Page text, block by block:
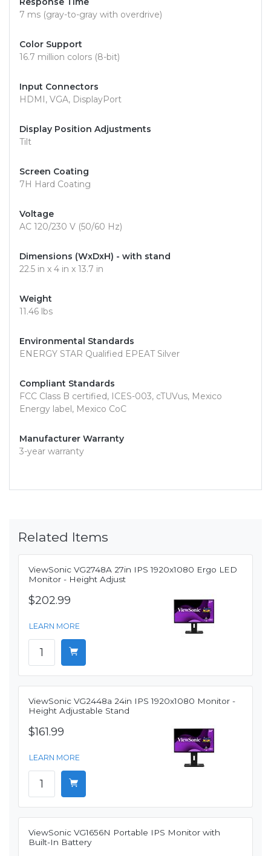
7 ms (gray-to-gray with overdrive)
Color Support
16.7 million colors (8-bit)
Input Connectors
HDMI, VGA, DisplayPort
Display Position Adjustments
Tilt
Screen Coating
7H Hard Coating
Voltage
AC 120/230 V (50/60 Hz)
Dimensions (WxDxH) - with stand
22.5 in x 4 in x 13.7 in
Weight
11.46 lbs
Environmental Standards
ENERGY STAR Qualified EPEAT Silver
Compliant Standards
FCC Class B certified, ICES-003, cTUVus, Mexico
Energy label, Mexico CoC
Manufacturer Warranty
3-year warranty
Related Items
ViewSonic VG2748A 27in IPS 1920x1080 Ergo LED
Monitor - Height Adjust
$202.99
LEARN MORE
ViewSonic VG2448a 24in IPS 1920x1080 Monitor -
Height Adjustable Stand
$161.99
LEARN MORE
ViewSonic VG1656N Portable IPS Monitor with
Built-In Battery